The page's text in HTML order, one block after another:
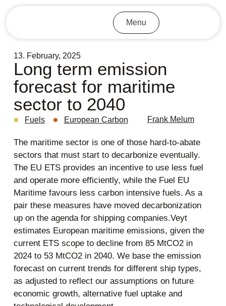
Menu
13. February, 2025
Long term emission
forecast for maritime
sector to 2040
Fuels European Carbon Frank Melum
The maritime sector is one of those hard-to-abate
sectors that must start to decarbonize eventually.
The EU ETS provides an incentive to use less fuel
and operate more efficiently, while the Fuel EU
Maritime favours less carbon intensive fuels. As a
pair these measures have moved decarbonization
up on the agenda for shipping companies.Veyt
estimates European maritime emissions, given the
current ETS scope to decline from 85 MtCO2 in
2024 to 53 MtCO2 in 2040. We base the emission
forecast on current trends for different ship types,
as adjusted to reflect our assumptions on future
economic growth, alternative fuel uptake and